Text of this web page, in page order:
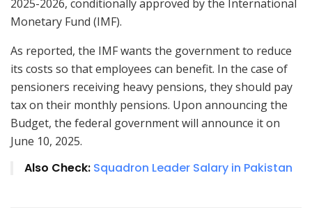
2025-2026, conditionally approved by the International
Monetary Fund (IMF).
As reported, the IMF wants the government to reduce
its costs so that employees can benefit. In the case of
pensioners receiving heavy pensions, they should pay
tax on their monthly pensions. Upon announcing the
Budget, the federal government will announce it on
June 10, 2025.
Also Check: Squadron Leader Salary in Pakistan